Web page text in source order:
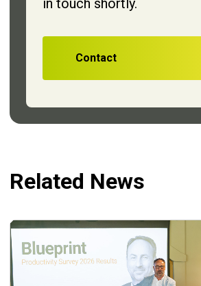
in touch shortly.
Contact
Related News